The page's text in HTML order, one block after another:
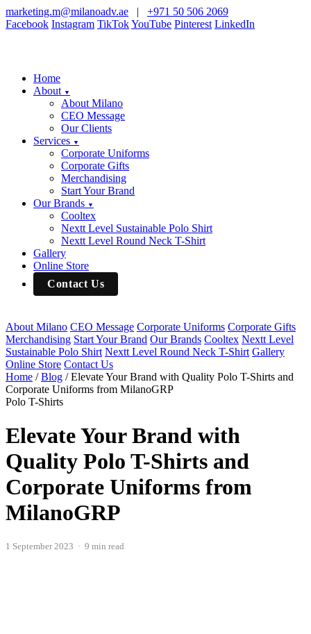
marketing.m@milanoadv.ae | +971 50 506 2069
Facebook Instagram TikTokYouTube Pinterest LinkedIn
Home
About ▼
About Milano
CEO Message
Our Clients
Services ▼
Corporate Uniforms
Corporate Gifts
Merchandising
Start Your Brand
Our Brands ▼
Cooltex
Nextt Level Sustainable Polo Shirt
Nextt Level Round Neck T-Shirt
Gallery
Online Store
Contact Us
About Milano CEO Message Corporate Uniforms Corporate Gifts
Merchandising Start Your Brand Our Brands Cooltex Nextt Level
Sustainable Polo Shirt Nextt Level Round Neck T-Shirt Gallery
Online Store Contact Us
Home / Blog / Elevate Your Brand with Quality Polo T-Shirts and
Corporate Uniforms from MilanoGRP
Polo T-Shirts
Elevate Your Brand with
Quality Polo T-Shirts and
Corporate Uniforms from
MilanoGRP
1 September 2023 · 9 min read